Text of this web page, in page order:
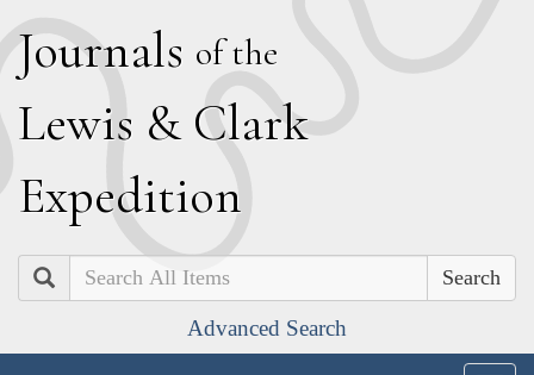
Journals of the
Lewis & Clark
Expedition
Search
Advanced Search